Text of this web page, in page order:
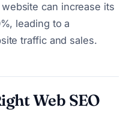
can increase its
leading to a
traffic and sales.
Web SEO